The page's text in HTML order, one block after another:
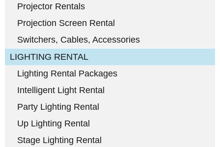
Projector Rentals
Projection Screen Rental
Switchers, Cables, Accessories
LIGHTING RENTAL
Lighting Rental Packages
Intelligent Light Rental
Party Lighting Rental
Up Lighting Rental
Stage Lighting Rental